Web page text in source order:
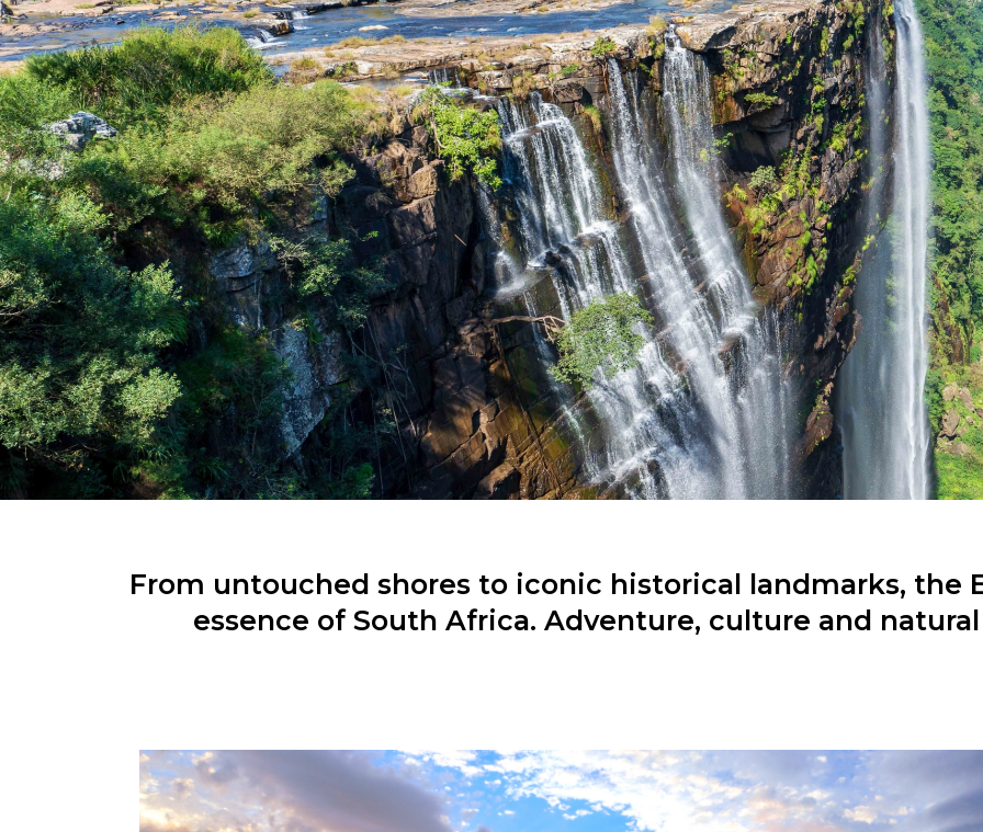
From untouched shores to iconic historical landmarks, the
essence of South Africa. Adventure, culture and